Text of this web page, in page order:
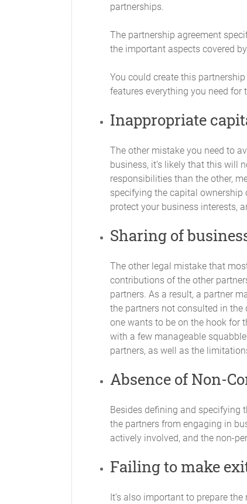
affected, except with the
period, as required by
amount in default. In such case
Contributions by the Partners.
Any advance of money to the
Capital Contribution will be
not entitle the lending Partner to
over any other payments to
Capital Accounts
An individual capital account (the
account. Any Additional Capital
No borrowing charge or loan
Financial Decisions
Decisions regarding the
matters will be decided by a
Profit and Loss
borne by the Partners in equal
Partners may be compensated for
Accurate and complete books of
reflect all the Partnership’s
partnerships.
The partnership agreement
the important aspects covered
You could create this
features everything you need for
Inappropriate
The other mistake you need to
business, it’s likely that this will
responsibilities than the other,
specifying the capital ownership
protect your business interests,
Sharing of
The other legal mistake that
contributions of the other
partners. As a result, a partner
the partners not consulted in
one wants to be on the hook for
with a few manageable
partners, as well as the
Absence of Non-
Besides defining and specifying
the partners from engaging in
actively involved, and the non-
Failing to make
It’s also important to prepare